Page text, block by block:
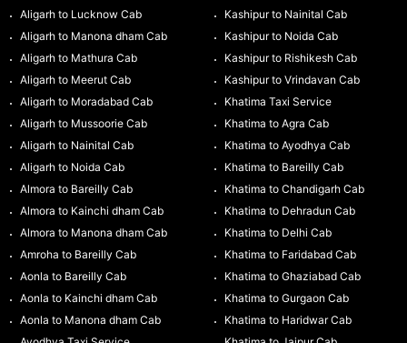
Aligarh to Lucknow Cab
Aligarh to Manona dham Cab
Aligarh to Mathura Cab
Aligarh to Meerut Cab
Aligarh to Moradabad Cab
Aligarh to Mussoorie Cab
Aligarh to Nainital Cab
Aligarh to Noida Cab
Almora to Bareilly Cab
Almora to Kainchi dham Cab
Almora to Manona dham Cab
Amroha to Bareilly Cab
Aonla to Bareilly Cab
Aonla to Kainchi dham Cab
Aonla to Manona dham Cab
Kashipur to Nainital Cab
Kashipur to Noida Cab
Kashipur to Rishikesh Cab
Kashipur to Vrindavan Cab
Khatima Taxi Service
Khatima to Agra Cab
Khatima to Ayodhya Cab
Khatima to Bareilly Cab
Khatima to Chandigarh Cab
Khatima to Dehradun Cab
Khatima to Delhi Cab
Khatima to Faridabad Cab
Khatima to Ghaziabad Cab
Khatima to Gurgaon Cab
Khatima to Haridwar Cab